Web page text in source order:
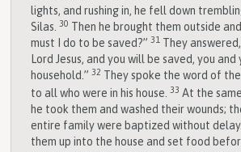
lights, and rushing in, he fell down
Silas.30 Then he brought them outside
must I do to be saved?”31 They
Lord Jesus, and you will be saved, you and
household.”32 They spoke the word of
to all who were in his house.33 At the
he took them and washed their wounds;
entire family were baptized without
them up into the house and set food